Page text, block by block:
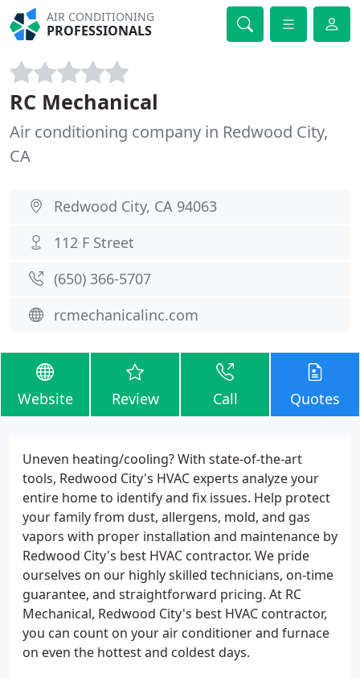
AIR CONDITIONING
PROFESSIONALS
RC Mechanical
Air conditioning company in Redwood City,
CA
Redwood City, CA 94063
112 F Street
(650) 366-5707
rcmechanicalinc.com
Website Review Call Quotes
Uneven heating/cooling? With state-of-the-art
tools, Redwood City's HVAC experts analyze your
entire home to identify and fix issues. Help protect
your family from dust, allergens, mold, and gas
vapors with proper installation and maintenance by
Redwood City's best HVAC contractor. We pride
ourselves on our highly skilled technicians, on-time
guarantee, and straightforward pricing. At RC
Mechanical, Redwood City's best HVAC contractor,
you can count on your air conditioner and furnace
on even the hottest and coldest days.